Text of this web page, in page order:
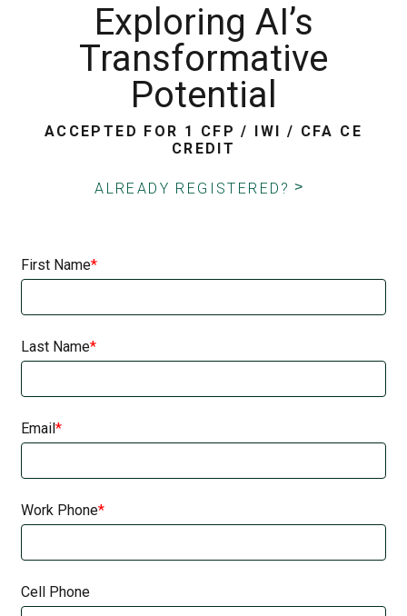
Exploring AI’s
Transformative
Potential
ACCEPTED FOR 1 CFP / IWI / CFA CE
CREDIT
ALREADY REGISTERED?
First Name
Last Name
Email
Work Phone
Cell Phone